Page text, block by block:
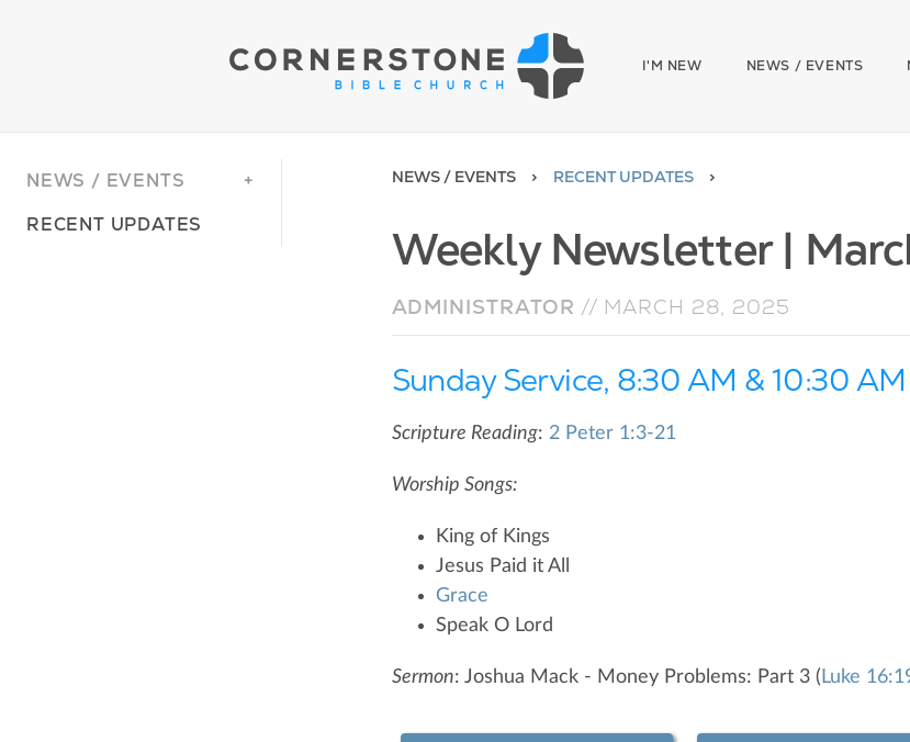
I'M NEW NEWS / EVENTS
NEWS / EVENTS
RECENT UPDATES
NEWS / EVENTS RECENT UPDATES
Weekly Newsletter |
ADMINISTRATOR // MARCH 28, 2025
Sunday Service, 8:30 AM & 10:30 AM
Scripture Reading: 2 Peter 1:3-21
Worship Songs:
King of Kings
Jesus Paid it All
Grace
Speak O Lord
Sermon: Joshua Mack - Money Problems: Part 3 ( Luke